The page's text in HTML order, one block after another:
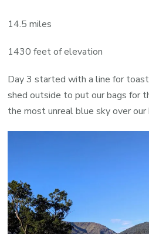
14.5 miles
1430 feet of elevation
Day 3 started with a line for
shed outside to put our bags for
the most unreal blue sky over our